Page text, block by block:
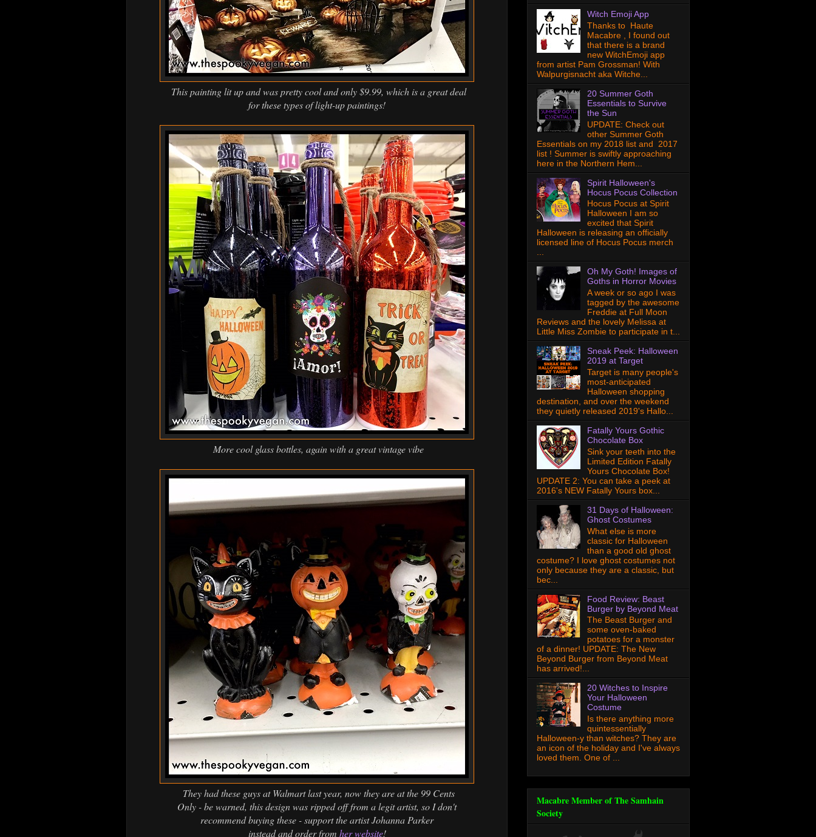
This painting lit up and was pretty cool and only $9.99, which is a great deal
for these types of light-up paintings!
More cool glass bottles, again with a great vintage vibe
They had these guys at Walmart last year, now they are at the 99 Cents
Only - be warned, this design was ripped off from a legit artist, so I don't
recommend buying these - support the artist Johanna Parker
instead and order from her website!
Witch Emoji App
Thanks to Haute
Macabre , I found out
that there is a brand
new WitchEmoji app
from artist Pam Grossman! With
Walpurgisnacht aka Witche...
20 Summer Goth
Essentials to Survive
the Sun
UPDATE: Check out
other Summer Goth
Essentials on my 2018 list and 2017
list ! Summer is swiftly approaching
here in the Northern Hem...
Spirit Halloween's
Hocus Pocus Collection
Hocus Pocus at Spirit
Halloween I am so
excited that Spirit
Halloween is releasing an officially
licensed line of Hocus Pocus merch
...
Oh My Goth! Images of
Goths in Horror Movies
A week or so ago I was
tagged by the awesome
Freddie at Full Moon
Reviews and the lovely Melissa at
Little Miss Zombie to participate in t...
Sneak Peek: Halloween
2019 at Target
Target is many people's
most-anticipated
Halloween shopping
destination, and over the weekend
they quietly released 2019's Hallo...
Fatally Yours Gothic
Chocolate Box
Sink your teeth into the
Limited Edition Fatally
Yours Chocolate Box!
UPDATE 2: You can take a peek at
2016's NEW Fatally Yours box...
31 Days of Halloween:
Ghost Costumes
What else is more
classic for Halloween
than a good old ghost
costume? I love ghost costumes not
only because they are a classic, but
bec...
Food Review: Beast
Burger by Beyond Meat
The Beast Burger and
some oven-baked
potatoes for a monster
of a dinner! UPDATE: The New
Beyond Burger from Beyond Meat
has arrived!...
20 Witches to Inspire
Your Halloween
Costume
Is there anything more
quintessentially
Halloween-y than witches? They are
an icon of the holiday and I've always
loved them. One of ...
Macabre Member of The Samhain
Society